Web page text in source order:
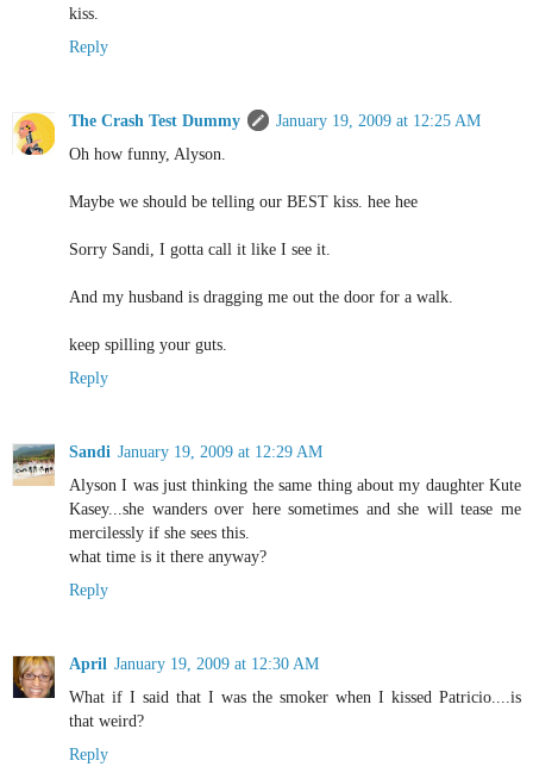
kiss.
Reply
The Crash Test Dummy
January 19, 2009 at 12:25 AM
Oh how funny, Alyson.
Maybe we should be telling our BEST kiss. hee hee
Sorry Sandi, I gotta call it like I see it.
And my husband is dragging me out the door for a walk.
keep spilling your guts.
Reply
Sandi January 19, 2009 at 12:29 AM
Alyson I was just thinking the same thing about my daughter Kute
Kasey...she wanders over here sometimes and she will tease me
mercilessly if she sees this.
what time is it there anyway?
Reply
April January 19, 2009 at 12:30 AM
What if I said that I was the smoker when I kissed Patricio....is
that weird?
Reply